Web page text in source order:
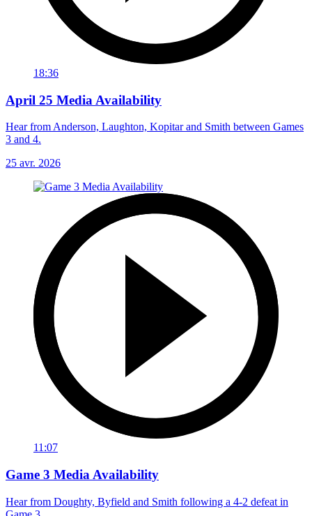
18:36
April 25 Media Availability
Hear from Anderson, Laughton, Kopitar and Smith between Games
3 and 4.
25 avr. 2026
11:07
Game 3 Media Availability
Hear from Doughty, Byfield and Smith following a 4-2 defeat in